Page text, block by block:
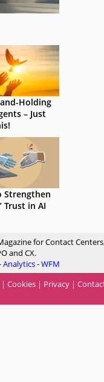
Holding
– Just
Strengthen
Trust in AI
for Contact
and CX.
Analytics-WFM
| Cookies | Privacy |